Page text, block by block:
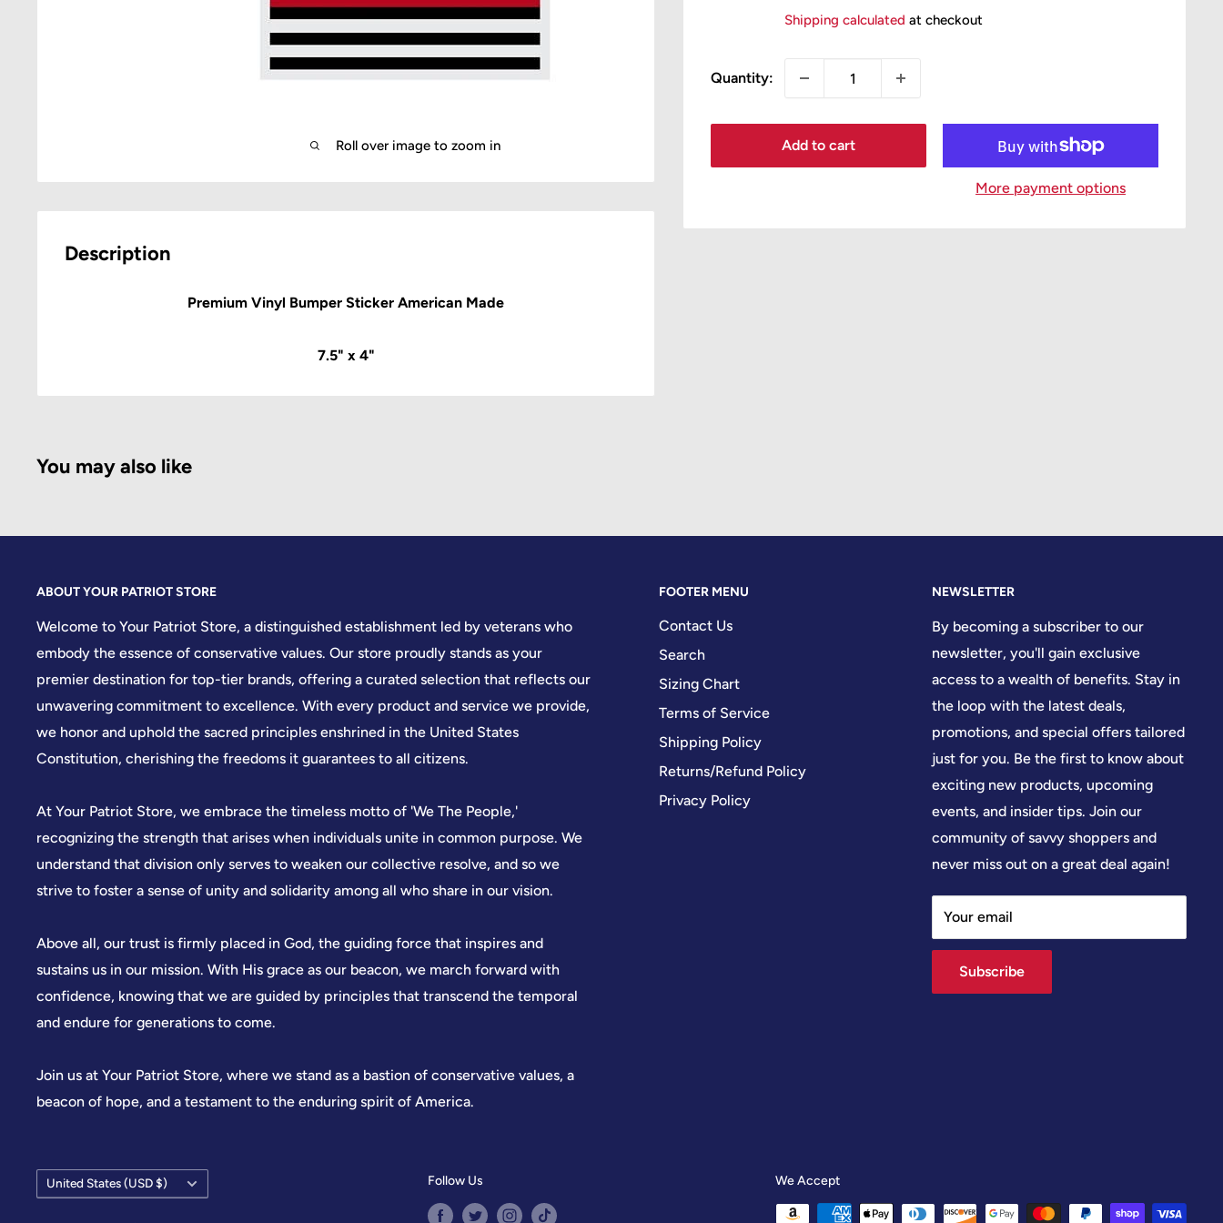
Roll over image to zoom in
Shipping calculated at checkout
Quantity:
Add to cart
More payment options
Description
Premium Vinyl Bumper Sticker American Made
7.5" x 4"
You may also like
ABOUT YOUR PATRIOT STORE
Welcome to Your Patriot Store, a distinguished establishment led by veterans who
embody the essence of conservative values. Our store proudly stands as your
premier destination for top-tier brands, offering a curated selection that reflects our
unwavering commitment to excellence. With every product and service we provide,
we honor and uphold the sacred principles enshrined in the United States
Constitution, cherishing the freedoms it guarantees to all citizens.
At Your Patriot Store, we embrace the timeless motto of 'We The People,'
recognizing the strength that arises when individuals unite in common purpose. We
understand that division only serves to weaken our collective resolve, and so we
strive to foster a sense of unity and solidarity among all who share in our vision.
Above all, our trust is firmly placed in God, the guiding force that inspires and
sustains us in our mission. With His grace as our beacon, we march forward with
confidence, knowing that we are guided by principles that transcend the temporal
and endure for generations to come.
Join us at Your Patriot Store, where we stand as a bastion of conservative values, a
beacon of hope, and a testament to the enduring spirit of America.
FOOTER MENU
Contact Us
Search
Sizing Chart
Terms of Service
Shipping Policy
Returns/Refund Policy
Privacy Policy
NEWSLETTER
By becoming a subscriber to our
newsletter, you'll gain exclusive
access to a wealth of benefits. Stay in
the loop with the latest deals,
promotions, and special offers tailored
just for you. Be the first to know about
exciting new products, upcoming
events, and insider tips. Join our
community of savvy shoppers and
never miss out on a great deal again!
Your email
Subscribe
Country/region
United States (USD $) Follow Us We Accept